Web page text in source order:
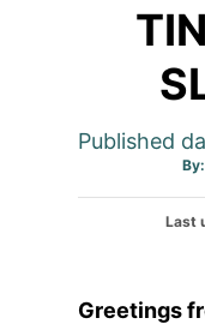
Published
Last
Greetings